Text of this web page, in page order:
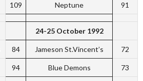
109 Neptune 91
24-25 October 1992
84 Jameson St.Vincent’s 72
94 Blue Demons 73